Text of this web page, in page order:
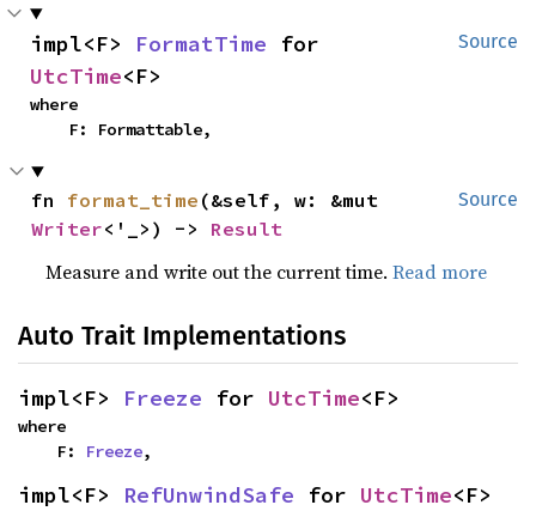
Source
impl<F> FormatTime
UtcTime<F>
where
    F: Formattable,
Source
fn format_time
Writer<'_>) -> Result
Measure and write out the current time.Read more
Auto Trait Implementations
impl<F> Freeze for UtcTime<F>
where
    F:
Freeze,
impl<F> RefUnwindSafe for UtcTime<F>